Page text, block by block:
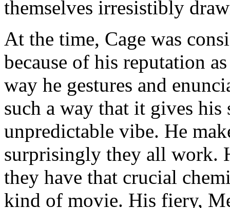
themselves irresistibly
At the time, Cage was
because of his reputation
way he gestures and
such a way that it gives his
unpredictable vibe. He
surprisingly they all work.
they have that crucial
kind of movie. His fiery,